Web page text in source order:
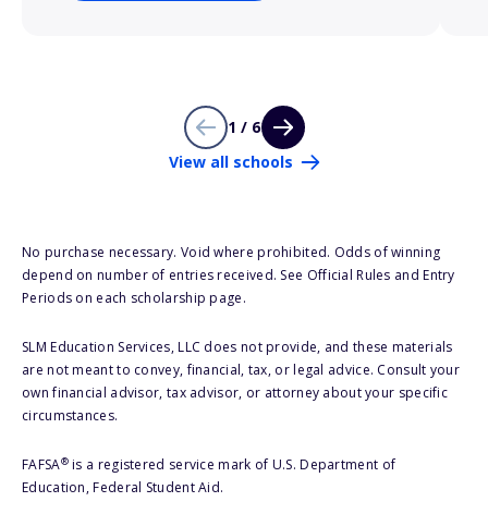
1 / 6
View all schools
No purchase necessary. Void where prohibited. Odds of winning
depend on number of entries received. See Official Rules and Entry
Periods on each scholarship page.
SLM Education Services, LLC does not provide, and these materials
are not meant to convey, financial, tax, or legal advice. Consult your
own financial advisor, tax advisor, or attorney about your specific
circumstances.
FAFSA®is a registered service mark of U.S. Department of
Education, Federal Student Aid.